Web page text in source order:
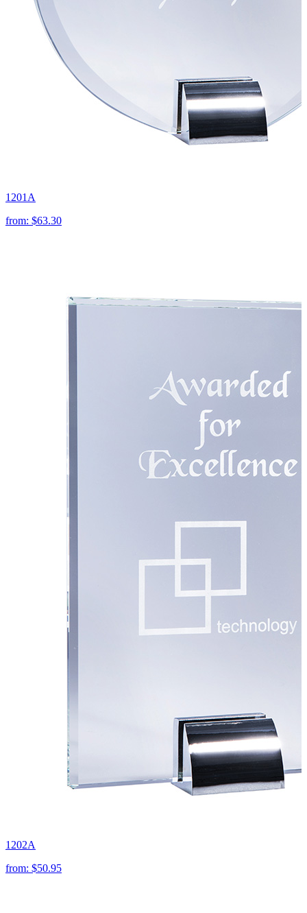
1201A
from: $63.30
1202A
from: $50.95